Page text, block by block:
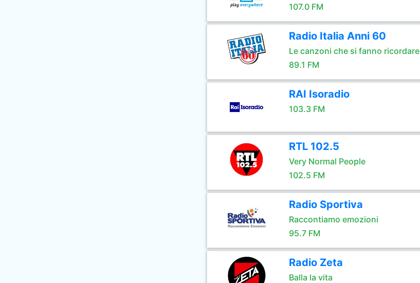
107.0 FM
Radio Italia Anni 60
Le canzoni che si fanno ricordare
89.1 FM
RAI Isoradio
103.3 FM
RTL 102.5
Very Normal People
102.5 FM
Radio Sportiva
Raccontiamo emozioni
95.7 FM
Radio Zeta
Balla la vita